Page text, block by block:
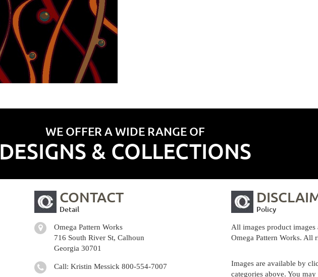
WE OFFER A WIDE RANGE OF
DESIGNS & COLLECTIONS
CONTACT
Detail
Omega Pattern Works
716 South River St, Calhoun
Georgia 30701
Call: Kristin Messick 800-554-7007
Policy
All images product
Omega Pattern Works. All
Images are available by
categories above. You